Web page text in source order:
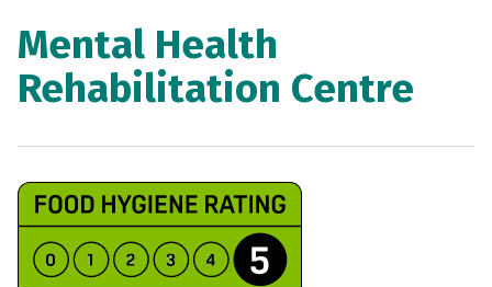
Mental Health
Rehabilitation Centre